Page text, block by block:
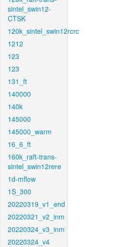
sintel_swin12-
CTSK
120k_sintel_swin12rcrc
1212
123
123
131_ft
140000
140k
145000
145000_warm
16_6_ft
160k_raft-trans-
sintel_swin12rere
1d-mflow
1S_300
20220319_v1_end
20220321_v2_inm
20220324_v3_inm
20220324_v4